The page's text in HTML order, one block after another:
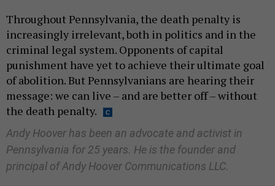
Throughout Pennsylvania, the death penalty is
increasingly irrelevant, both in politics and in the
criminal legal system. Opponents of capital
punishment have yet to achieve their ultimate goal
of abolition. But Pennsylvanians are hearing their
message: we can live – and are better off – without
the death penalty.
Andy Hoover has been an advocate and activist in
Pennsylvania for 25 years. He is the founder and
principal of Andy Hoover Communications LLC.